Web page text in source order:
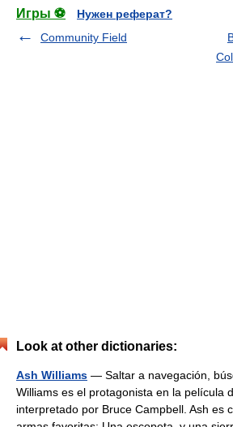
Игры ⚽
Нужен реферат?
Community Field
Look at other dictionaries:
Ash Williams — Saltar a navegación,
Williams es el protagonista en la película
interpretado por Bruce Campbell. Ash es